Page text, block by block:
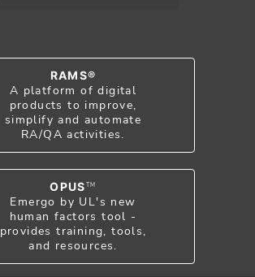
RAMS®
A platform of digital
products to improve,
simplify and automate
RA/QA activities.
OPUS TM
Emergo by UL's new
human factors tool -
provides training, tools,
and resources.